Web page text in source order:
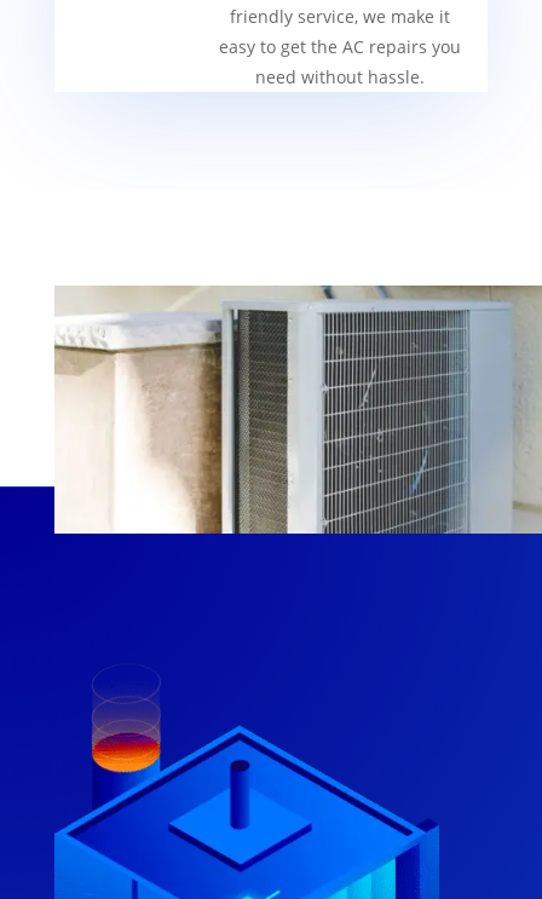
friendly service, we make it
easy to get the AC repairs you
need without hassle.